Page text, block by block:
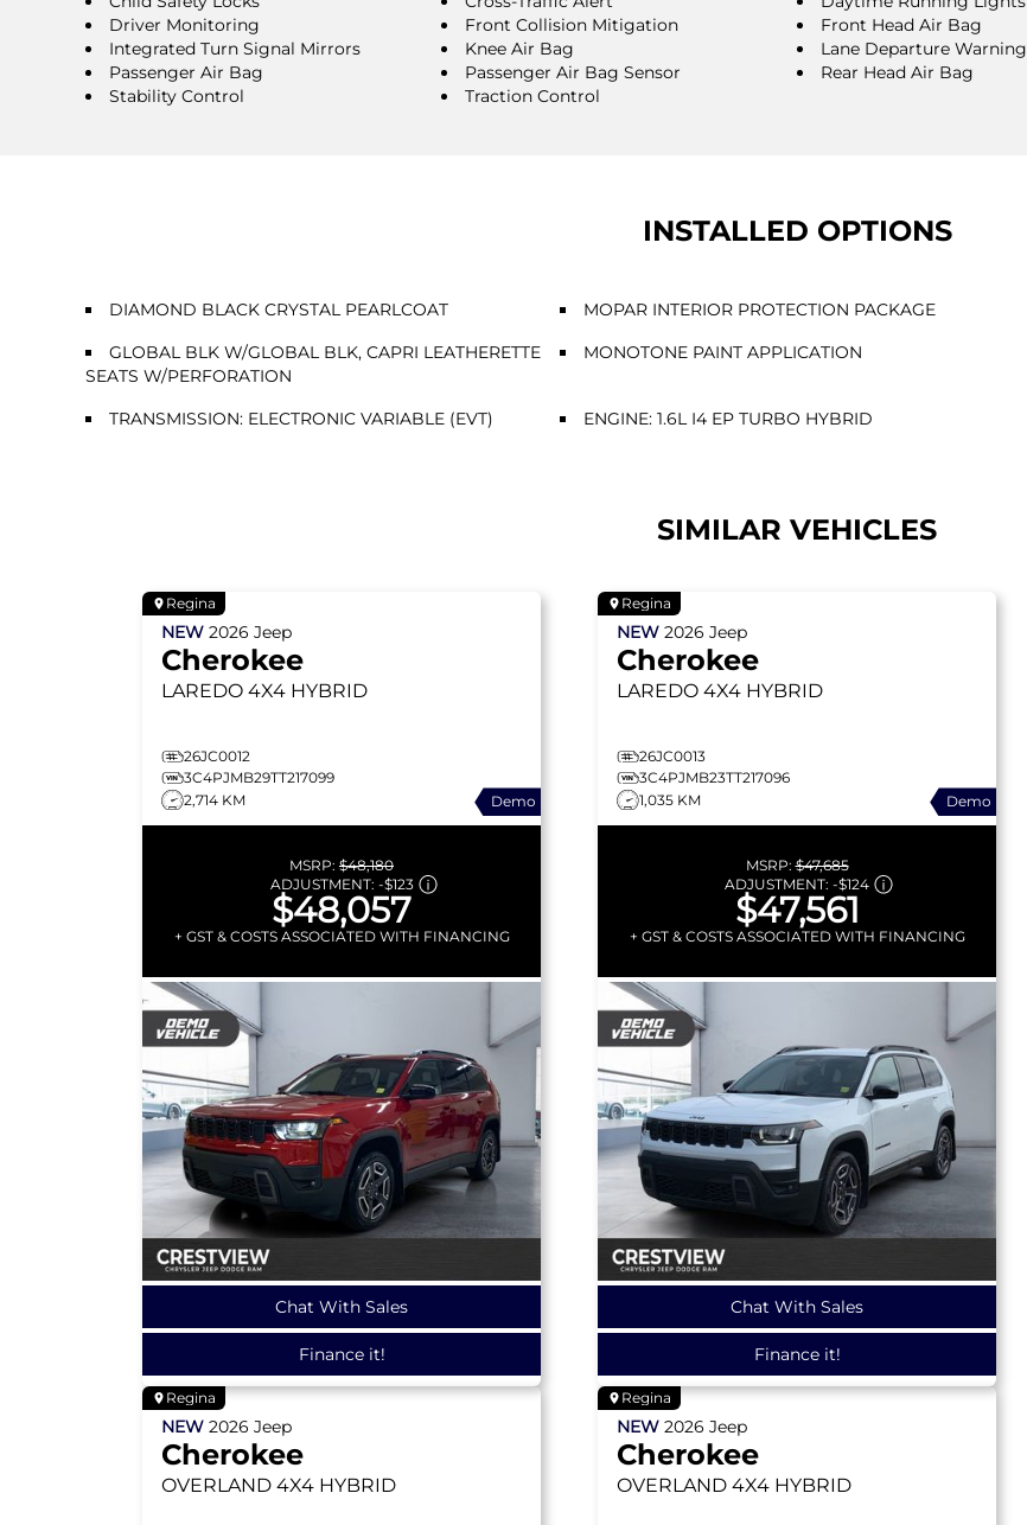
Driver Monitoring
Front Collision Mitigation Front Head Air Bag
Integrated Turn Signal Mirrors
Knee Air Bag Lane Departure Warning
Passenger Air Bag
Passenger Air Bag Sensor Rear Head Air Bag
Stability Control
Traction Control
INSTALLED OPTIONS
DIAMOND BLACK CRYSTAL PEARLCOAT MOPAR INTERIOR PROTECTION PACKAGE
GLOBAL BLK W/GLOBAL BLK, CAPRI LEATHERETTE
SEATS W/PERFORATION
MONOTONE PAINT APPLICATION
TRANSMISSION: ELECTRONIC VARIABLE (EVT) ENGINE: 1.6L I4 EP TURBO HYBRID
SIMILAR VEHICLES
Regina
NEW 2026 Jeep
Cherokee
LAREDO 4X4 HYBRID
26JC0012
3C4PJMB29TT217099
2,714 KM
Demo
MSRP: $48,180
ADJUSTMENT: -$123
$48,057
+ GST & COSTS ASSOCIATED WITH FINANCING
Chat With Sales
Finance it!
Regina
NEW 2026 Jeep
Cherokee
LAREDO 4X4 HYBRID
26JC0013
3C4PJMB23TT217096
1,035 KM
Demo
MSRP:$47,685
ADJUSTMENT: -$124
$47,561
+ GST & COSTS ASSOCIATED WITH FINANCING
Chat With Sales
Finance it!
Regina
NEW 2026 Jeep
Cherokee
OVERLAND 4X4 HYBRID
Regina
NEW 2026 Jeep
Cherokee
OVERLAND 4X4 HYBRID